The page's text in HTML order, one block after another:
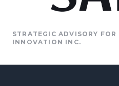
STRATEGIC ADVISORY
INNOVATION INC.